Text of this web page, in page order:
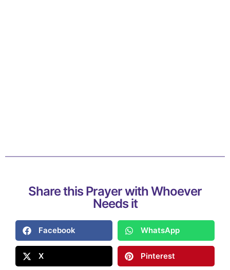
Share this Prayer with Whoever
Needs it
Facebook WhatsApp
X Pinterest